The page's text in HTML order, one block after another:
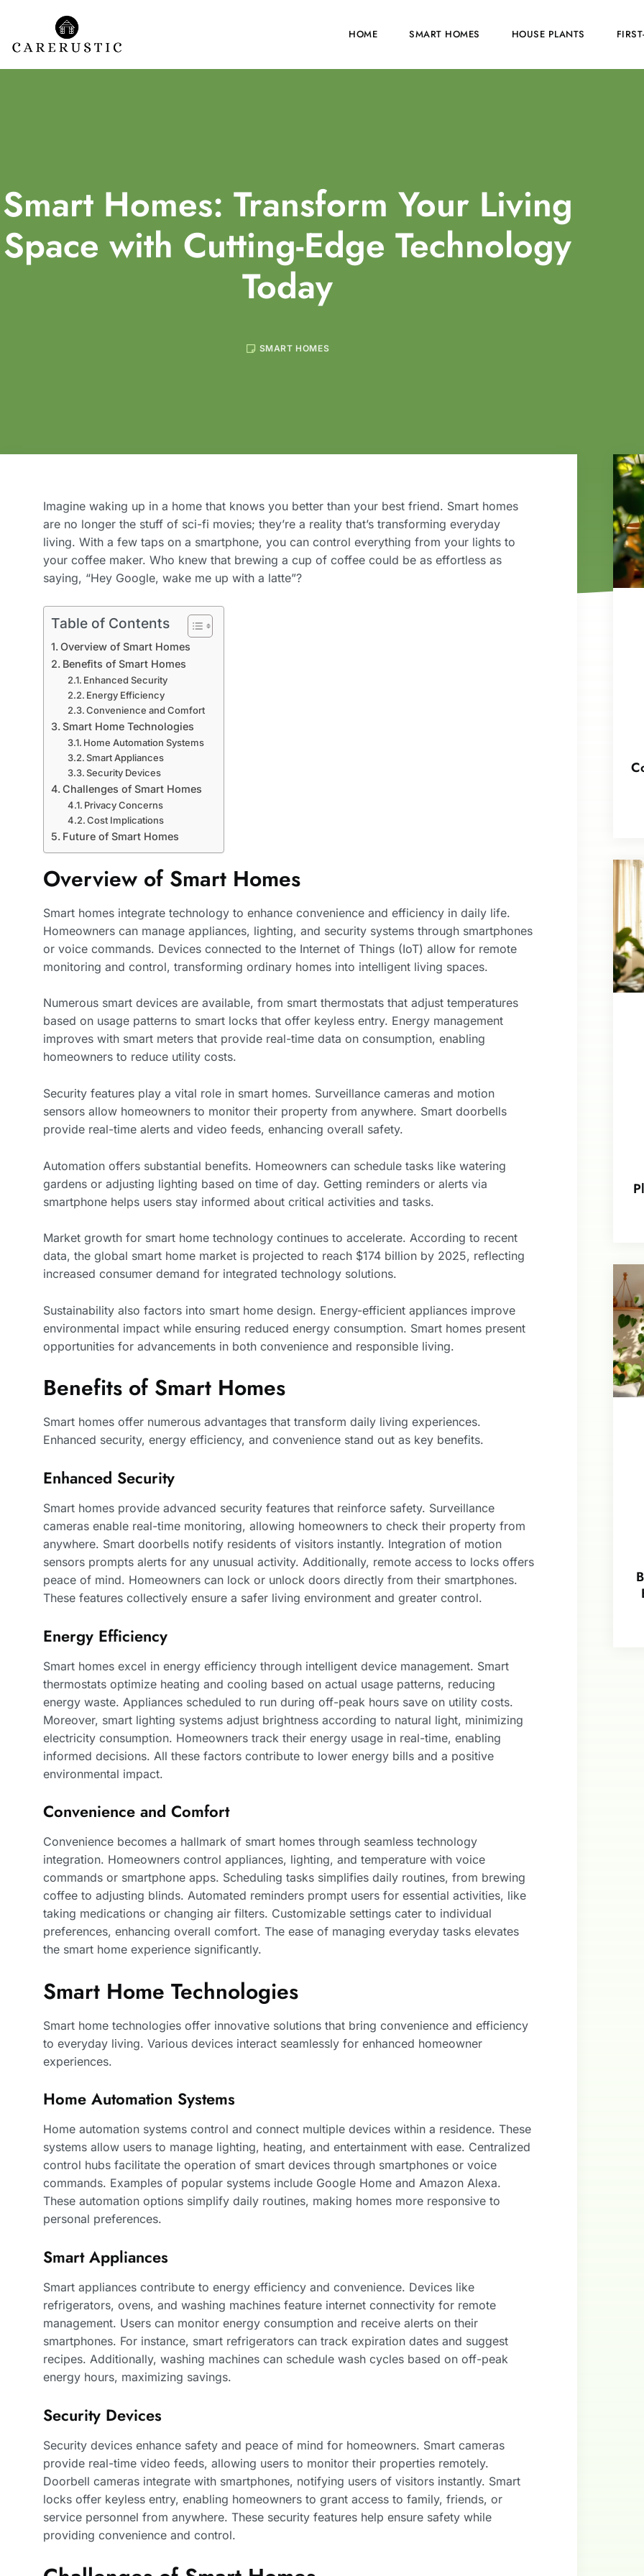
HOME SMART HOMES HOUSE PLANTS
Smart Homes: Transform Your Living
Space with Cutting-Edge Technology
Today
SMART HOMES
Imagine waking up in a home that knows you better than your best friend. Smart homes
are no longer the stuff of sci-fi movies; they’re a reality that’s transforming everyday
living. With a few taps on a smartphone, you can control everything from your lights to
your coffee maker. Who knew that brewing a cup of coffee could be as effortless as
saying, “Hey Google, wake me up with a latte”?
Table of Contents
Overview of Smart Homes
Benefits of Smart Homes
Enhanced Security
Energy Efficiency
Convenience and Comfort
Smart Home Technologies
Home Automation Systems
Smart Appliances
Security Devices
Challenges of Smart Homes
Privacy Concerns
Cost Implications
Future of Smart Homes
Overview of Smart Homes
Smart homes integrate technology to enhance convenience and efficiency in daily life.
Homeowners can manage appliances, lighting, and security systems through smartphones
or voice commands. Devices connected to the Internet of Things (IoT) allow for remote
monitoring and control, transforming ordinary homes into intelligent living spaces.
Numerous smart devices are available, from smart thermostats that adjust temperatures
based on usage patterns to smart locks that offer keyless entry. Energy management
improves with smart meters that provide real-time data on consumption, enabling
homeowners to reduce utility costs.
Security features play a vital role in smart homes. Surveillance cameras and motion
sensors allow homeowners to monitor their property from anywhere. Smart doorbells
provide real-time alerts and video feeds, enhancing overall safety.
Automation offers substantial benefits. Homeowners can schedule tasks like watering
gardens or adjusting lighting based on time of day. Getting reminders or alerts via
smartphone helps users stay informed about critical activities and tasks.
Market growth for smart home technology continues to accelerate. According to recent
data, the global smart home market is projected to reach $174 billion by 2025, reflecting
increased consumer demand for integrated technology solutions.
Sustainability also factors into smart home design. Energy-efficient appliances improve
environmental impact while ensuring reduced energy consumption. Smart homes present
opportunities for advancements in both convenience and responsible living.
Benefits of Smart Homes
Smart homes offer numerous advantages that transform daily living experiences.
Enhanced security, energy efficiency, and convenience stand out as key benefits.
Enhanced Security
Smart homes provide advanced security features that reinforce safety. Surveillance
cameras enable real-time monitoring, allowing homeowners to check their property from
anywhere. Smart doorbells notify residents of visitors instantly. Integration of motion
sensors prompts alerts for any unusual activity. Additionally, remote access to locks offers
peace of mind. Homeowners can lock or unlock doors directly from their smartphones.
These features collectively ensure a safer living environment and greater control.
Energy Efficiency
Smart homes excel in energy efficiency through intelligent device management. Smart
thermostats optimize heating and cooling based on actual usage patterns, reducing
energy waste. Appliances scheduled to run during off-peak hours save on utility costs.
Moreover, smart lighting systems adjust brightness according to natural light, minimizing
electricity consumption. Homeowners track their energy usage in real-time, enabling
informed decisions. All these factors contribute to lower energy bills and a positive
environmental impact.
Convenience and Comfort
Convenience becomes a hallmark of smart homes through seamless technology
integration. Homeowners control appliances, lighting, and temperature with voice
commands or smartphone apps. Scheduling tasks simplifies daily routines, from brewing
coffee to adjusting blinds. Automated reminders prompt users for essential activities, like
taking medications or changing air filters. Customizable settings cater to individual
preferences, enhancing overall comfort. The ease of managing everyday tasks elevates
the smart home experience significantly.
Smart Home Technologies
Smart home technologies offer innovative solutions that bring convenience and efficiency
to everyday living. Various devices interact seamlessly for enhanced homeowner
experiences.
Home Automation Systems
Home automation systems control and connect multiple devices within a residence. These
systems allow users to manage lighting, heating, and entertainment with ease. Centralized
control hubs facilitate the operation of smart devices through smartphones or voice
commands. Examples of popular systems include Google Home and Amazon Alexa.
These automation options simplify daily routines, making homes more responsive to
personal preferences.
Smart Appliances
Smart appliances contribute to energy efficiency and convenience. Devices like
refrigerators, ovens, and washing machines feature internet connectivity for remote
management. Users can monitor energy consumption and receive alerts on their
smartphones. For instance, smart refrigerators can track expiration dates and suggest
recipes. Additionally, washing machines can schedule wash cycles based on off-peak
energy hours, maximizing savings.
Security Devices
Security devices enhance safety and peace of mind for homeowners. Smart cameras
provide real-time video feeds, allowing users to monitor their properties remotely.
Doorbell cameras integrate with smartphones, notifying users of visitors instantly. Smart
locks offer keyless entry, enabling homeowners to grant access to family, friends, or
service personnel from anywhere. These security features help ensure safety while
providing convenience and control.